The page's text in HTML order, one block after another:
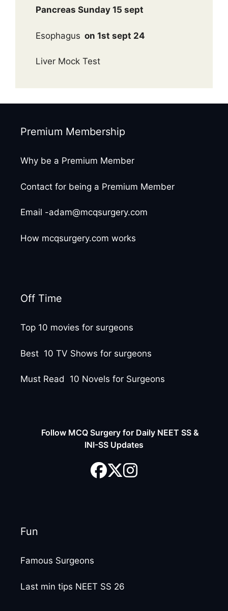
Pancreas Sunday 15 sept
Esophagus on 1st sept 24
Liver Mock Test
Premium Membership
Why be a Premium Member
Contact for being a Premium Member
Email -adam@mcqsurgery.com
How mcqsurgery.com works
Off Time
Top 10 movies for surgeons
Best 10 TV Shows for surgeons
Must Read 10 Novels for Surgeons
Follow MCQ Surgery for Daily NEET SS &
INI-SS Updates
Fun
Famous Surgeons
Last min tips NEET SS 26